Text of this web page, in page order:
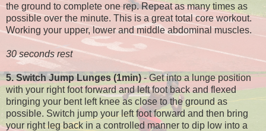
the ground to complete one rep. Repeat as many times as
possible over the minute. This is a great total core workout.
Working your upper, lower and middle abdominal muscles.
30 seconds rest
5. Switch Jump Lunges (1min)- Get into a lunge position
with your right foot forward and left foot back and flexed
bringing your bent left knee as close to the ground as
possible. Switch jump your left foot forward and then bring
your right leg back in a controlled manner to dip low into a